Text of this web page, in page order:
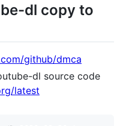
dl copy to
github/dmca
dl source code
latest